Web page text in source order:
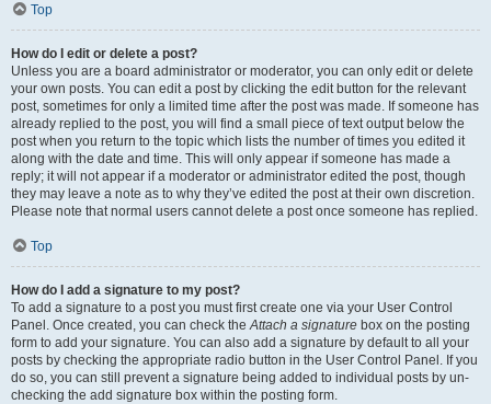
Top
How do I edit or delete a post?
Unless you are a board administrator or moderator, you can only edit or delete
your own posts. You can edit a post by clicking the edit button for the relevant
post, sometimes for only a limited time after the post was made. If someone has
already replied to the post, you will find a small piece of text output below the
post when you return to the topic which lists the number of times you edited it
along with the date and time. This will only appear if someone has made a
reply; it will not appear if a moderator or administrator edited the post, though
they may leave a note as to why they’ve edited the post at their own discretion.
Please note that normal users cannot delete a post once someone has replied.
Top
How do I add a signature to my post?
To add a signature to a post you must first create one via your User Control
Panel. Once created, you can check theAttach a signature box on the posting
form to add your signature. You can also add a signature by default to all your
posts by checking the appropriate radio button in the User Control Panel. If you
do so, you can still prevent a signature being added to individual posts by un-
checking the add signature box within the posting form.